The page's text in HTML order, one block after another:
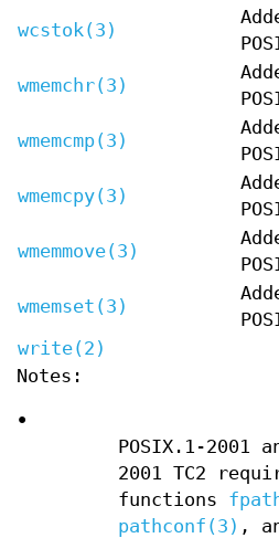
wcstok(3)
wmemchr(3)
wmemcmp(3)
wmemcpy(3)
wmemmove(3)
wmemset(3)
write(2)
Notes:
•
POSIX.1-2001
2001 TC2
functions
pathconf(3) ,